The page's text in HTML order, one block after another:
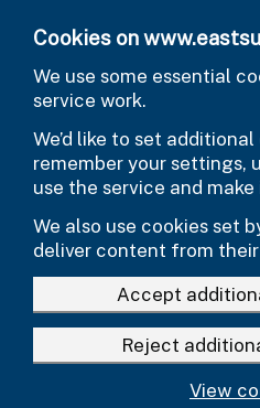
Cookies on
We use some essential
service work.
We’d like to set
remember your settings,
use the service and
We also use cookies set
deliver content from their
Accept
Reject
View